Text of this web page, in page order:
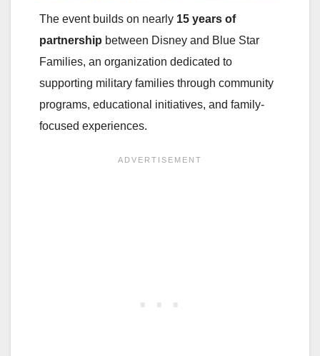
The event builds on nearly 15 years of
partnership between Disney and Blue Star
Families, an organization dedicated to
supporting military families through community
programs, educational initiatives, and family-
focused experiences.